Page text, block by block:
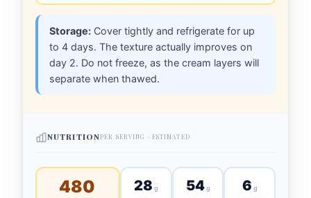
Storage: Cover tightly and refrigerate for up
to 4 days. The texture actually improves on
day 2. Do not freeze, as the cream layers will
separate when thawed.
NUTRITIONPER SERVING · ESTIMATED
480 28 g 54 g 6 g